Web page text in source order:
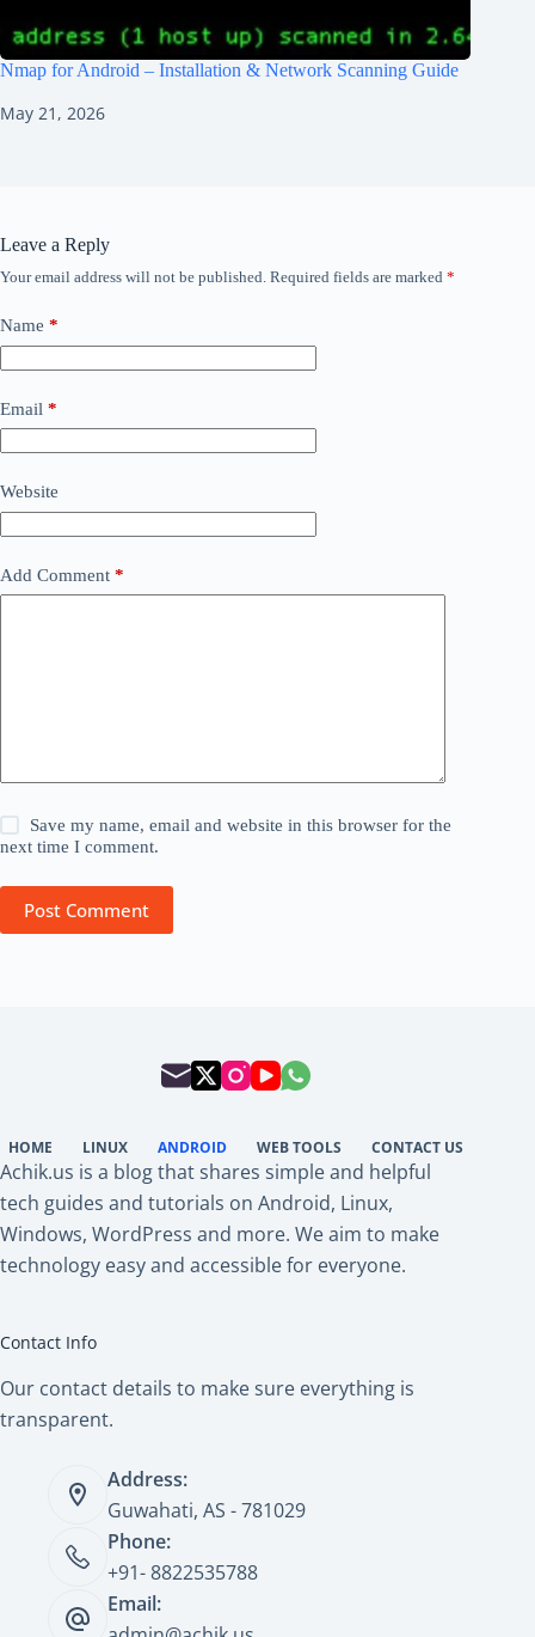
Nmap for Android – Installation & Network Scanning Guide
May 21, 2026
Leave a Reply
Your email address will not be published. Required fields are marked *
Name *
Email *
Website
Add Comment *
Save my name, email and website in this browser for the
next time I comment.
Post Comment
HOME LINUX ANDROID WEB TOOLS CONTACT US
Achik.us is a blog that shares simple and helpful
tech guides and tutorials on Android, Linux,
Windows, WordPress and more. We aim to make
technology easy and accessible for everyone.
Contact Info
Our contact details to make sure everything is
transparent.
Address:
Guwahati, AS - 781029
Phone:
+91- 8822535788
Email: